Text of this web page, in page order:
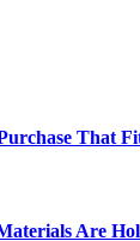
That
Are